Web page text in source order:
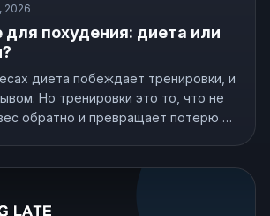
2026
для похудения: диета или
диета побеждает тренировки, и
Но тренировки это то, что не
обратно и превращает потерю в